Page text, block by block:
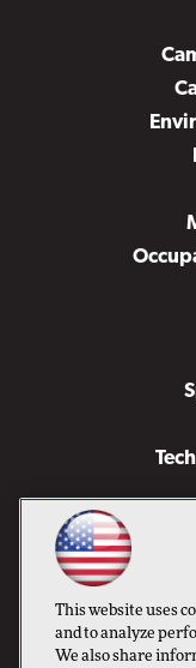
This website uses
and to analyze
We also share